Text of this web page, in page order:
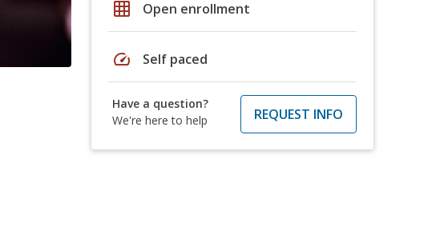
grid_on Open enrollment
speed Self paced
Have a question?
We're here to help
REQUEST INFO